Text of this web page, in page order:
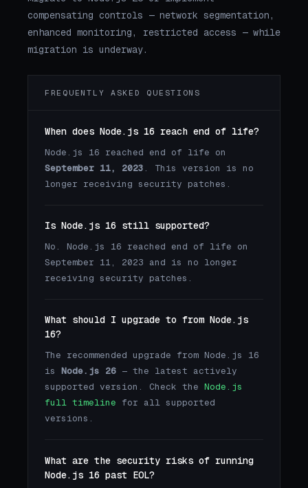
compensating controls — network segmentation,
enhanced monitoring, restricted access — while
migration is underway.
FREQUENTLY ASKED QUESTIONS
When does Node.js 16 reach end of life?
Node.js 16 reached end of life on
September 11, 2023 . This version is no
longer receiving security patches.
Is Node.js 16 still supported?
No. Node.js 16 reached end of life on
September 11, 2023 and is no longer
receiving security patches.
What should I upgrade to from Node.js
16?
The recommended upgrade from Node.js 16
is Node.js 26 — the latest actively
supported version. Check the Node.js
full timeline for all supported
versions.
What are the security risks of running
Node.js 16 past EOL?